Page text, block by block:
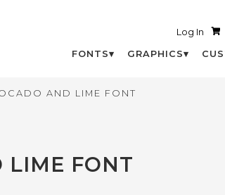
Log In
FONTS GRAPHICS
AND LIME FONT
LIME FONT